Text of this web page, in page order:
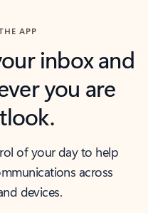
APP
inbox and
you are
of your day to help
across
devices.